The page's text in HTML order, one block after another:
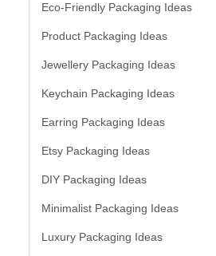
Eco-Friendly Packaging Ideas
Product Packaging Ideas
Jewellery Packaging Ideas
Keychain Packaging Ideas
Earring Packaging Ideas
Etsy Packaging Ideas
DIY Packaging Ideas
Minimalist Packaging Ideas
Luxury Packaging Ideas